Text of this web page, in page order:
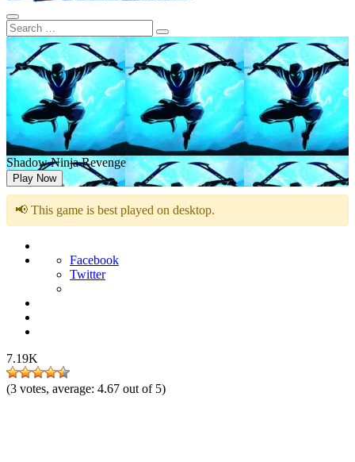
Shadow Ninja Revenge
Play Now
📢 This game is best played on desktop.
Facebook
Twitter
7.19K
(3 votes, average: 4.67 out of 5)